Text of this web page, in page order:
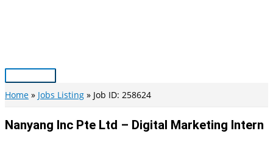
Main
Menu
Home Jobs Listing Job ID: 258624
Nanyang Inc Pte Ltd – Digital Marketing Intern